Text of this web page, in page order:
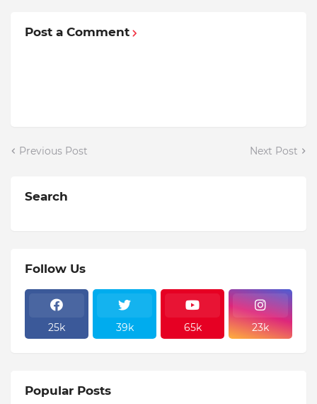
Post a Comment
Previous Post Next Post
Search
Follow Us
25k 39k 65k 23k
Popular Posts